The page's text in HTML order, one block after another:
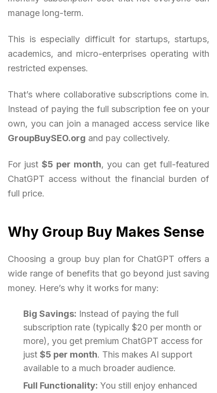
manage long-term.
This is especially difficult for startups, startups,
academics, and micro-enterprises operating with
restricted expenses.
That’s where collaborative subscriptions come in.
Instead of paying the full subscription fee on your
own, you can join a managed access service like
GroupBuySEO.org and pay collectively.
For just $5 per month, you can get full-featured
ChatGPT access without the financial burden of
full price.
Why Group Buy Makes Sense
Choosing a group buy plan for ChatGPT offers a
wide range of benefits that go beyond just saving
money. Here’s why it works for many:
Big Savings: Instead of paying the full
subscription rate (typically $20 per month or
more), you get premium ChatGPT access for
just $5 per month. This makes AI support
available to a much broader audience.
Full Functionality: You still enjoy enhanced